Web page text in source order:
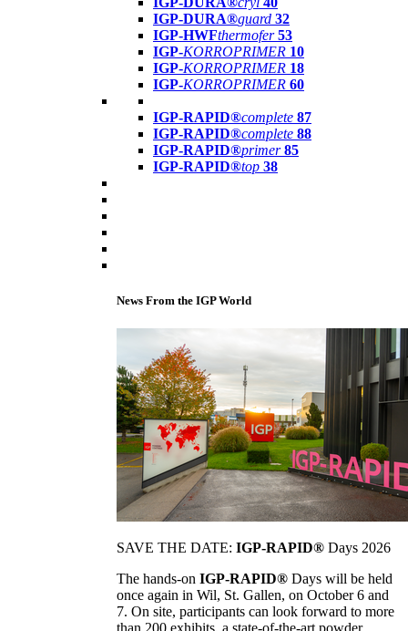
IGP-DURA®guard 32
IGP-HWFthermofer 53
IGP-KORROPRIMER 10
IGP-KORROPRIMER 18
IGP-KORROPRIMER 60
IGP-RAPID®complete 87
IGP-RAPID®complete 88
IGP-RAPID®primer 85
IGP-RAPID®top 38
News From the IGP World
SAVE THE DATE: IGP-RAPID® Days 2026
The hands-on IGP-RAPID® Days will be held
once again in Wil, St. Gallen, on October 6 and
7. On site, participants can look forward to more